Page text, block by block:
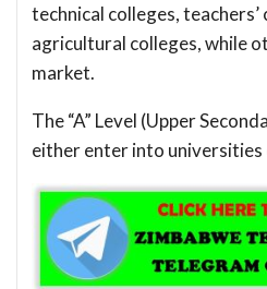
technical colleges, teachers’
agricultural colleges, while
market.
The “A” Level (Upper
either enter into